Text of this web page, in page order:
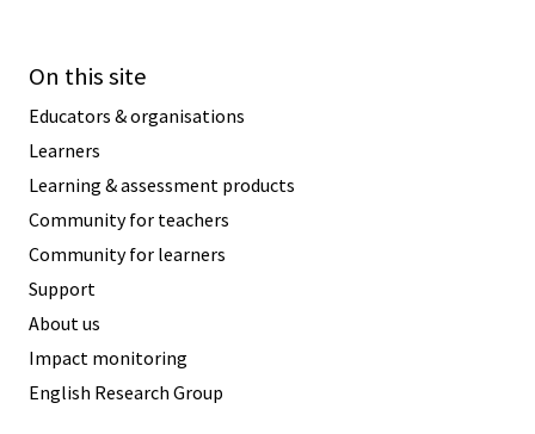
On this site
Educators & organisations
Learners
Learning & assessment products
Community for teachers
Community for learners
Support
About us
Impact monitoring
English Research Group